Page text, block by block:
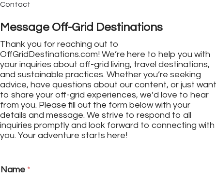
Contact
Message Off-Grid Destinations
Thank you for reaching out to
OffGridDestinations.com! We’re here to help you with
your inquiries about off-grid living, travel destinations,
and sustainable practices. Whether you’re seeking
advice, have questions about our content, or just want
to share your off-grid experiences, we’d love to hear
from you. Please fill out the form below with your
details and message. We strive to respond to all
inquiries promptly and look forward to connecting with
you. Your adventure starts here!
Name *